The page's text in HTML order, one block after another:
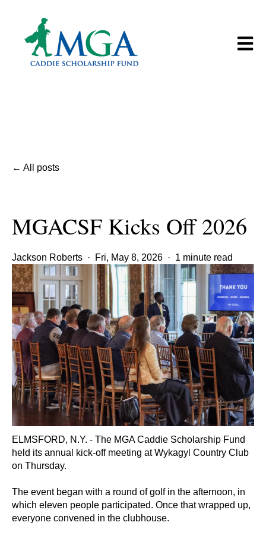
Open
All posts
MGACSF Kicks Off 2026
Jackson Roberts · Fri, May 8, 2026 · 1 minute read
ELMSFORD, N.Y. - The MGA Caddie Scholarship Fund
held its annual kick-off meeting atWykagyl Country Club
on Thursday.
The event began with a round of golf in the afternoon, in
which eleven people participated. Once that wrapped up,
everyone convened in the clubhouse.